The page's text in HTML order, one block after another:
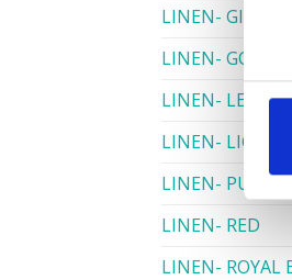
LINEN-
LINEN- GOLD
LINEN- LEMON
LINEN- LIGHT
LINEN- PURPLE
LINEN- RED
LINEN- ROYAL